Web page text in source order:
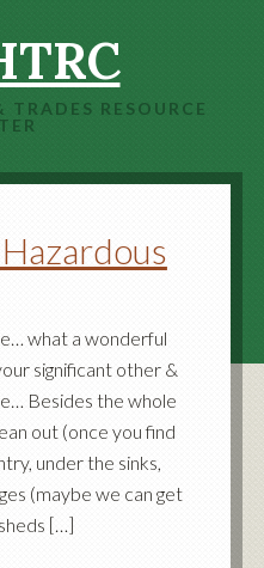
RESOURCE
what a wonderful
significant other &
Besides the whole
out (once you find
under the sinks,
(maybe we can get
[…]